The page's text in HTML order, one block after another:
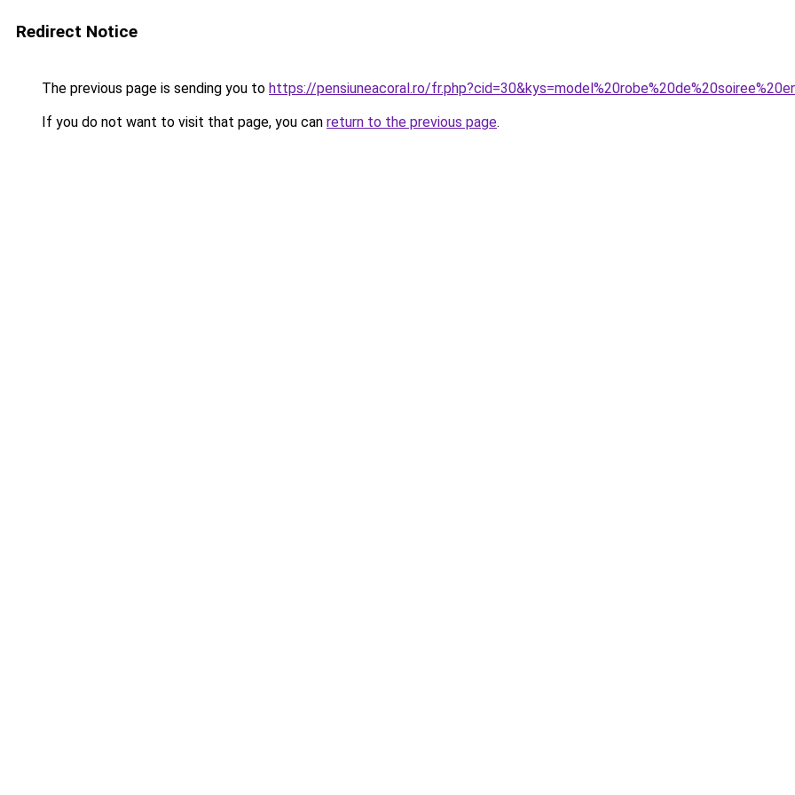
Redirect Notice
The previous page is sending you to https://pensiuneacoral.ro/
If you do not want to visit that page, you can return to the previous page.